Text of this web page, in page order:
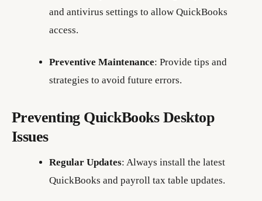
and antivirus settings to allow QuickBooks
access.
Preventive Maintenance: Provide tips and
strategies to avoid future errors.
Preventing QuickBooks Desktop
Issues
Regular Updates: Always install the latest
QuickBooks and payroll tax table updates.